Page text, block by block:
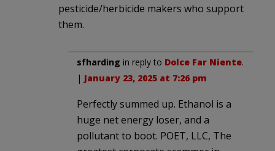
pesticide/herbicide makers who support
them.
sfharding in reply to Dolce Far Niente.
| January 23, 2025 at 7:26 pm
Perfectly summed up. Ethanol is a
huge net energy loser, and a
pollutant to boot. POET, LLC, The